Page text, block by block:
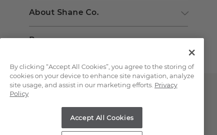
About Shane Co.
Resources
Copyright © 2000-2026 Shane Co. All Rights Reserved.
By clicking “Accept All Cookies”, you agree to the storing of
cookies on your device to enhance site navigation, analyze
site usage, and assist in our marketing efforts. Privacy
Policy
Accept All Cookies